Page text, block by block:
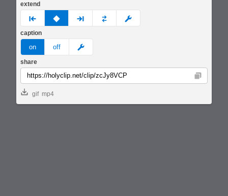
extend
prev none next custom
caption
on off meme
share
Copy
gif mp4